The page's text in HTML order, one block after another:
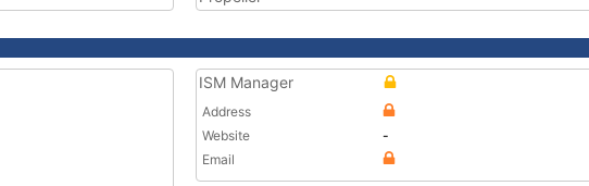
ISM Manager
Address
Website
-
Email